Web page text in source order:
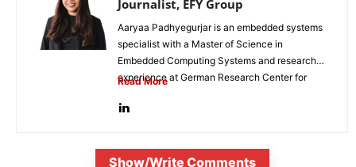
Journalist, EFY Group
Aaryaa Padhyegurjar is an embedded systems
specialist with a Master of Science in
Embedded Computing Systems and research
experience at German Research Center for
Read More
Show/Write Comments